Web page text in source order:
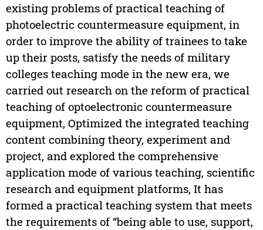
existing problems of practical teaching of
photoelectric countermeasure equipment, in
order to improve the ability of trainees to take
up their posts, satisfy the needs of military
colleges teaching mode in the new era, we
carried out research on the reform of practical
teaching of optoelectronic countermeasure
equipment, Optimized the integrated teaching
content combining theory, experiment and
project, and explored the comprehensive
application mode of various teaching, scientific
research and equipment platforms, It has
formed a practical teaching system that meets
the requirements of “being able to use, support,